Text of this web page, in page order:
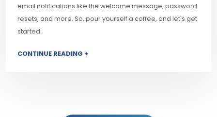
email notifications like the welcome message, password
resets, and more. So, pour yourself a coffee, and let's get
started.
CONTINUE READING +